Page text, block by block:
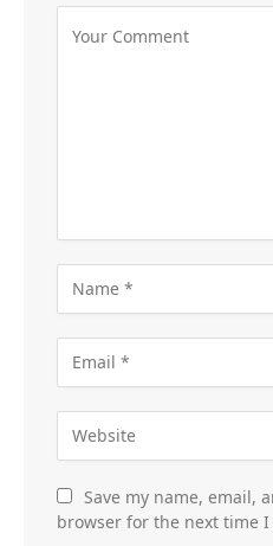
Save my name, email,
browser for the next time I